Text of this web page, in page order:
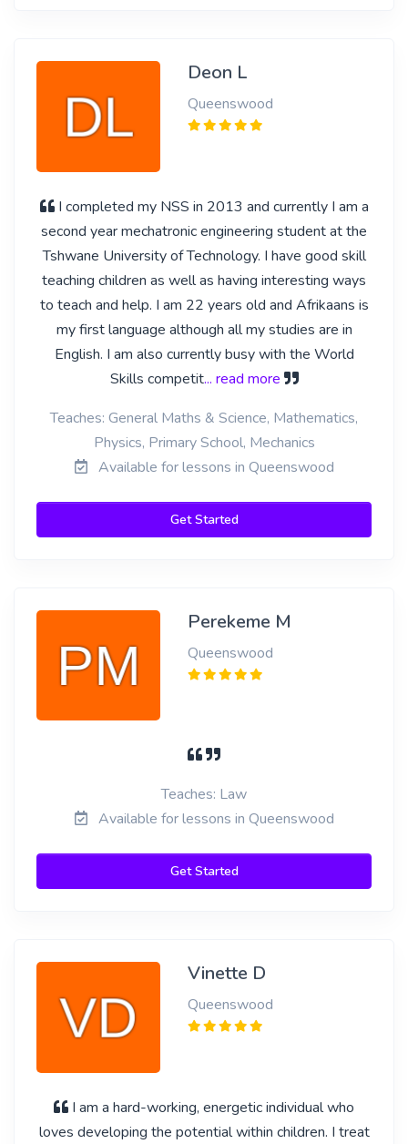
Deon L
Queenswood
I completed my NSS in 2013 and currently I am a
second year mechatronic engineering student at the
Tshwane University of Technology. I have good skill
teaching children as well as having interesting ways
to teach and help. I am 22 years old and Afrikaans is
my first language although all my studies are in
English. I am also currently busy with the World
Skills competit... read more
Teaches: General Maths & Science, Mathematics,
Physics, Primary School, Mechanics
Available for lessons in Queenswood
Get Started
Perekeme M
Queenswood
Teaches: Law
Available for lessons in Queenswood
Get Started
Vinette D
Queenswood
I am a hard-working, energetic individual who
loves developing the potential within children. I treat